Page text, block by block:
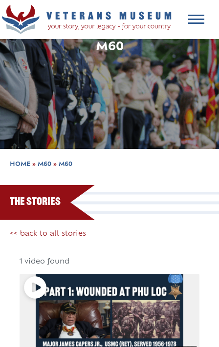
M60
HOME » M60 » M60
The Stories
<< back to all stories
1 video found